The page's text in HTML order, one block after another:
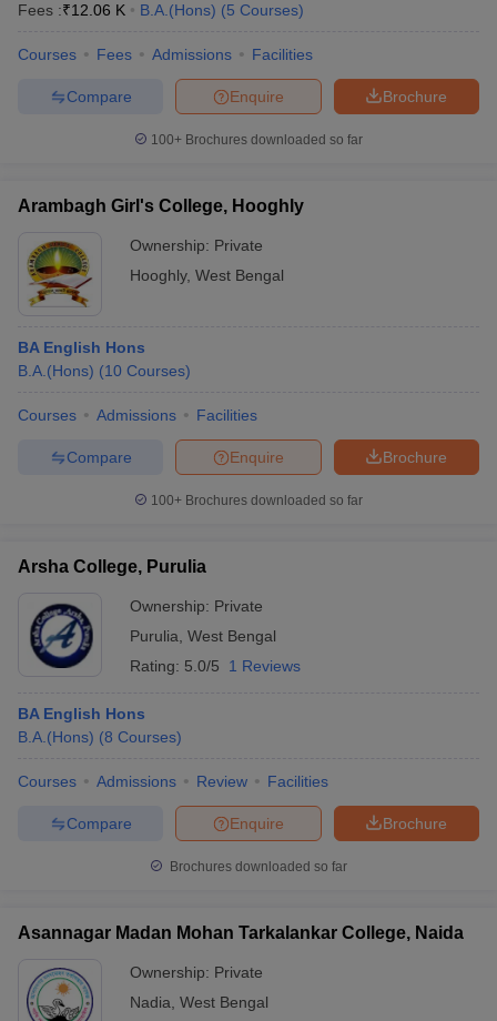
Fees :₹12.06 K B.A.(Hons) (5 Courses)
Courses Fees Admissions Facilities
Brochure
Enquire
Compare
100+ Brochures downloaded so far
Arambagh Girl's College, Hooghly
Ownership: Private
Hooghly, West Bengal
BA English Hons
B.A.(Hons) (10 Courses)
Courses Admissions Facilities
Brochure
Enquire
Compare
100+ Brochures downloaded so far
Arsha College, Purulia
Ownership: Private
Purulia West Bengal
Rating: 5.0/5 1 Reviews
BA English Hons
B.A.(Hons) (8 Courses)
Courses Admissions Review Facilities
Brochure
Enquire
Compare
Brochures downloaded so far
Asannagar Madan Mohan Tarkalankar College, Naida
Ownership: Private
Nadia West Bengal